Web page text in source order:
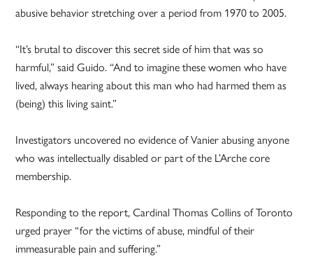
abusive behavior stretching over a period from 1970 to 2005.
“It’s brutal to discover this secret side of him that was so
harmful,” said Guido. “And to imagine these women who have
lived, always hearing about this man who had harmed them as
(being) this living saint.”
Investigators uncovered no evidence of Vanier abusing anyone
who was intellectually disabled or part of the L’Arche core
membership.
Responding to the report, Cardinal Thomas Collins of Toronto
urged prayer “for the victims of abuse, mindful of their
immeasurable pain and suffering.”